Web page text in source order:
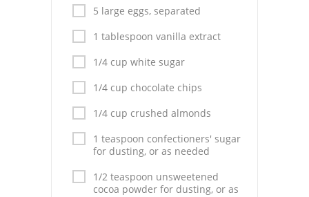
Pies
Dips and Spreads
Fruit Desserts
Latin American
Cakes
Pasta and Noodles
5 large eggs, separated
1 tablespoon vanilla extract
1/4 cup white sugar
1/4 cup chocolate chips
1/4 cup crushed almonds
1 teaspoon confectioners' sugar
for dusting, or as needed
1/2 teaspoon unsweetened
cocoa powder for dusting, or as